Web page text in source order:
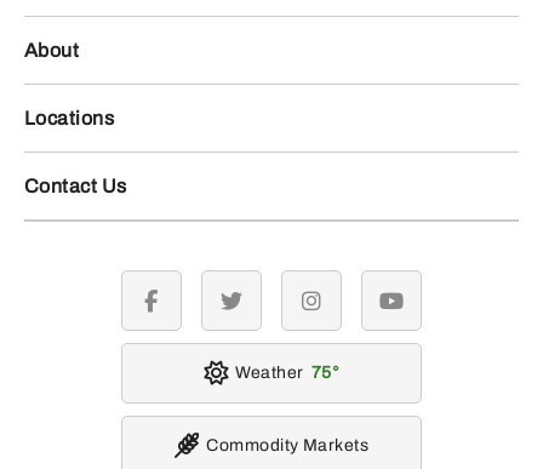
About
Locations
Contact Us
facebook twitter instagramyoutube
Weather 75
Commodity Markets